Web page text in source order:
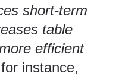
short-term
table
efficient
instance,